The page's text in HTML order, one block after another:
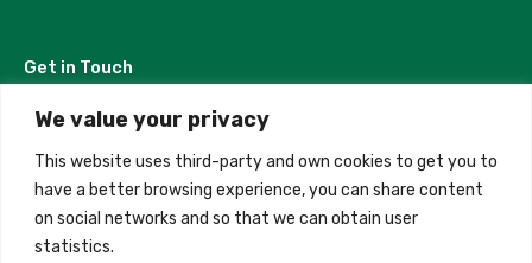
We value your privacy
This website uses third-party and own cookies to get you to
have a better browsing experience, you can share content
on social networks and so that we can obtain user
statistics.
Get in Touch
Madrid, Spain
+34 684 39 31 82
info@innfamily.com